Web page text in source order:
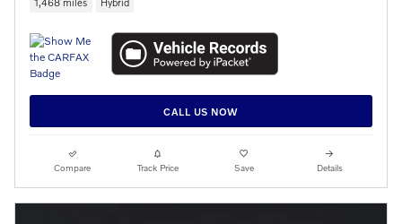
CALL US NOW
Compare Track Price Save Details